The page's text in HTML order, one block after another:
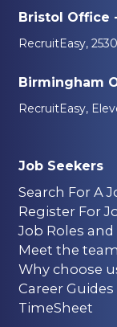
Bristol Office
RecruitEasy,
Birmingham
RecruitEasy,
Job Seekers
Search For A
Register For
Job Roles
Meet the team
Why choose
Career Guides
TimeSheet